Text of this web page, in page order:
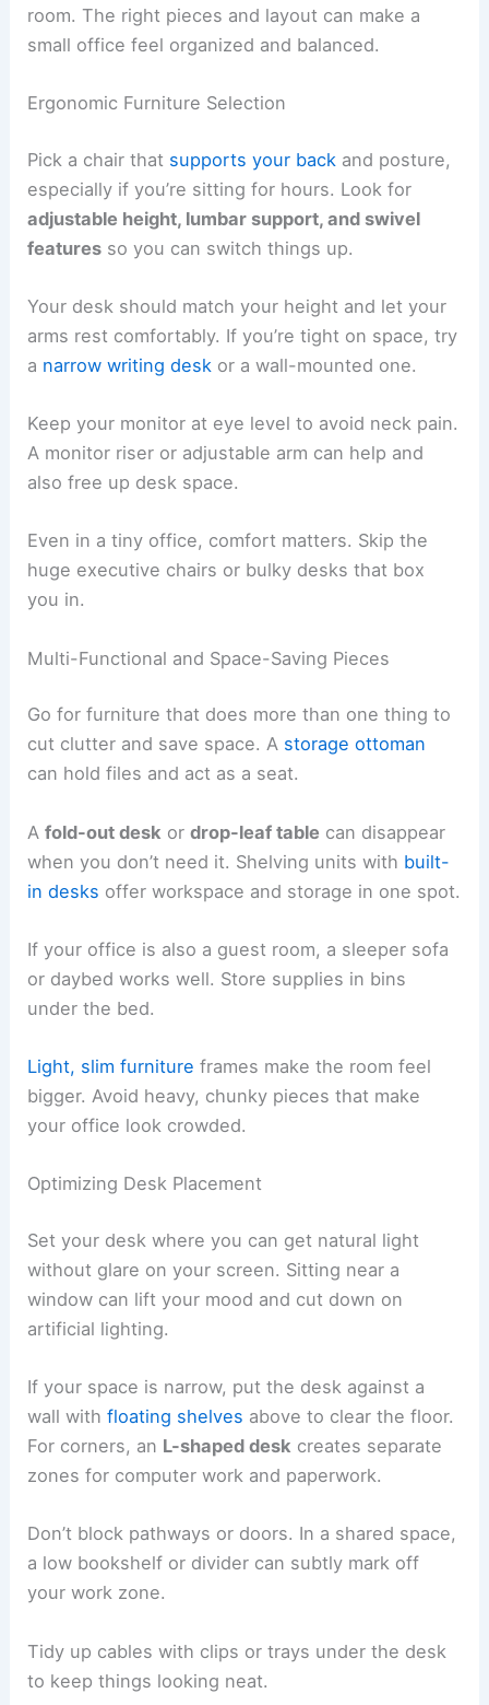
room. The right pieces and layout can make a
small office feel organized and balanced.
Ergonomic Furniture Selection
Pick a chair that supports your back and posture,
especially if you’re sitting for hours. Look for
adjustable height, lumbar support, and swivel
features so you can switch things up.
Your desk should match your height and let your
arms rest comfortably. If you’re tight on space, try
a narrow writing desk or a wall-mounted one.
Keep your monitor at eye level to avoid neck pain.
A monitor riser or adjustable arm can help and
also free up desk space.
Even in a tiny office, comfort matters. Skip the
huge executive chairs or bulky desks that box
you in.
Multi-Functional and Space-Saving Pieces
Go for furniture that does more than one thing to
cut clutter and save space. A storage ottoman
can hold files and act as a seat.
Afold-out desk ordrop-leaf table can disappear
when you don’t need it. Shelving units with built-
in desks offer workspace and storage in one spot.
If your office is also a guest room, a sleeper sofa
or daybed works well. Store supplies in bins
under the bed.
Light, slim furniture frames make the room feel
bigger. Avoid heavy, chunky pieces that make
your office look crowded.
Optimizing Desk Placement
Set your desk where you can get natural light
without glare on your screen. Sitting near a
window can lift your mood and cut down on
artificial lighting.
If your space is narrow, put the desk against a
wall withfloating shelves above to clear the floor.
For corners, an L-shaped desk creates separate
zones for computer work and paperwork.
Don’t block pathways or doors. In a shared space,
a low bookshelf or divider can subtly mark off
your work zone.
Tidy up cables with clips or trays under the desk
to keep things looking neat.